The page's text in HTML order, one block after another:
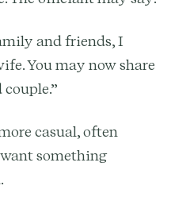
and friends, I
You may now share
casual, often
something